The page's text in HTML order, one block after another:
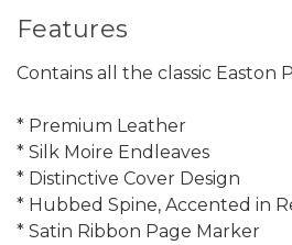
Features
Contains all the classic Easton
* Premium Leather
* Silk Moire Endleaves
* Distinctive Cover Design
* Hubbed Spine, Accented in
* Satin Ribbon Page Marker